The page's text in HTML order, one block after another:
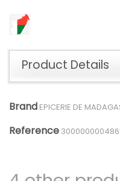
Product Details
Brand EPICERIE DE
Reference